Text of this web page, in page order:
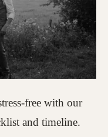
free with our
and timeline.